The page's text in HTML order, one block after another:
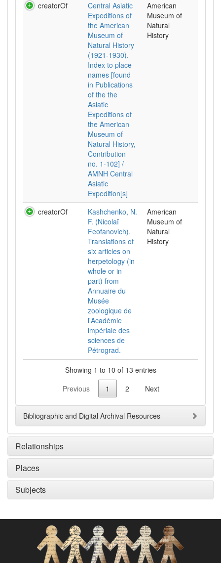
creatorOf
Central Asiatic
Expeditions of
the American
Museum of
Natural History
(1921-1930).
Index to place
names [found
in Publications
of the the
Asiatic
Expeditions of
the American
Museum of
Natural History,
Contribution
no. 1-102] /
AMNH Central
Asiatic
Expedition[s]
American
Museum of
Natural
History
creatorOf
Kashchenko, N.
F. (Nicolaĭ
Feofanovich).
Translations of
six articles on
herpetology (in
whole or in
part) from
Annuaire du
Musée
zoologique de
l'Académie
impériale des
sciences de
Pétrograd.
American
Museum of
Natural
History
Showing 1 to 10 of 13 entries
Previous
1 2 Next
Bibliographic and Digital Archival Resources
Relationships
Places
Subjects